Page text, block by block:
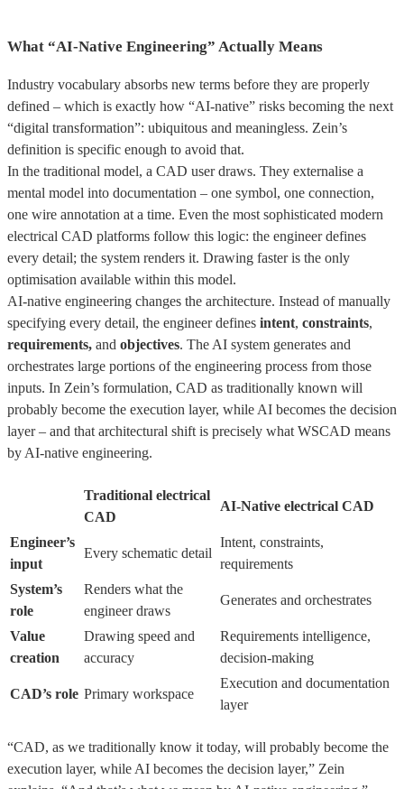
What “AI-Native Engineering” Actually Means
Industry vocabulary absorbs new terms before they are properly
defined – which is exactly how “AI-native” risks becoming the next
“digital transformation”: ubiquitous and meaningless. Zein’s
definition is specific enough to avoid that.
In the traditional model, a CAD user draws. They externalise a
mental model into documentation – one symbol, one connection,
one wire annotation at a time. Even the most sophisticated modern
electrical CAD platforms follow this logic: the engineer defines
every detail; the system renders it. Drawing faster is the only
optimisation available within this model.
AI-native engineering changes the architecture. Instead of manually
specifying every detail, the engineer defines intent, constraints,
requirements, and objectives. The AI system generates and
orchestrates large portions of the engineering process from those
inputs. In Zein’s formulation, CAD as traditionally known will
probably become the execution layer, while AI becomes the decision
layer – and that architectural shift is precisely what WSCAD means
by AI-native engineering.
Traditional electrical
CAD
AI-Native electrical CAD
Engineer’s
input
Every schematic detail
Intent, constraints,
requirements
System’s
role
Renders what the
engineer draws
Generates and orchestrates
Value
creation
Drawing speed and
accuracy
Requirements intelligence,
decision-making
CAD’s role Primary workspace
Execution and documentation
layer
“CAD, as we traditionally know it today, will probably become the
execution layer, while AI becomes the decision layer,” Zein